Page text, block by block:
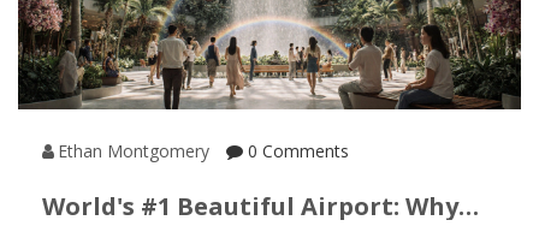
Ethan Montgomery 0 Comments
World's #1 Beautiful Airport: Why